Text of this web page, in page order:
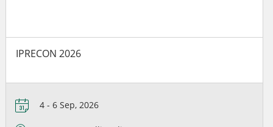
IPRECON 2026
4 - 6 Sep, 2026